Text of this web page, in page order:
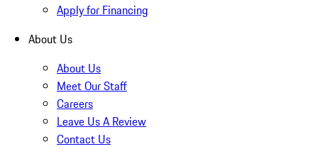
Apply for Financing
About Us
About Us
Meet Our Staff
Careers
Leave Us A Review
Contact Us